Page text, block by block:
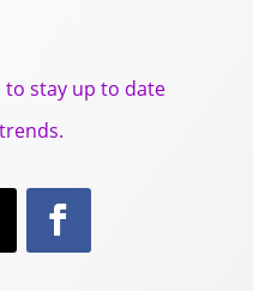
to stay up to date